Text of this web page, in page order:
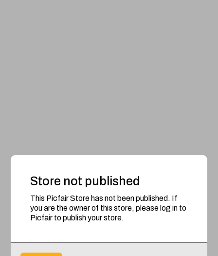
Store not published
This Picfair Store has not been published. If
you are the owner of this store, please log in to
Picfair to publish your store.